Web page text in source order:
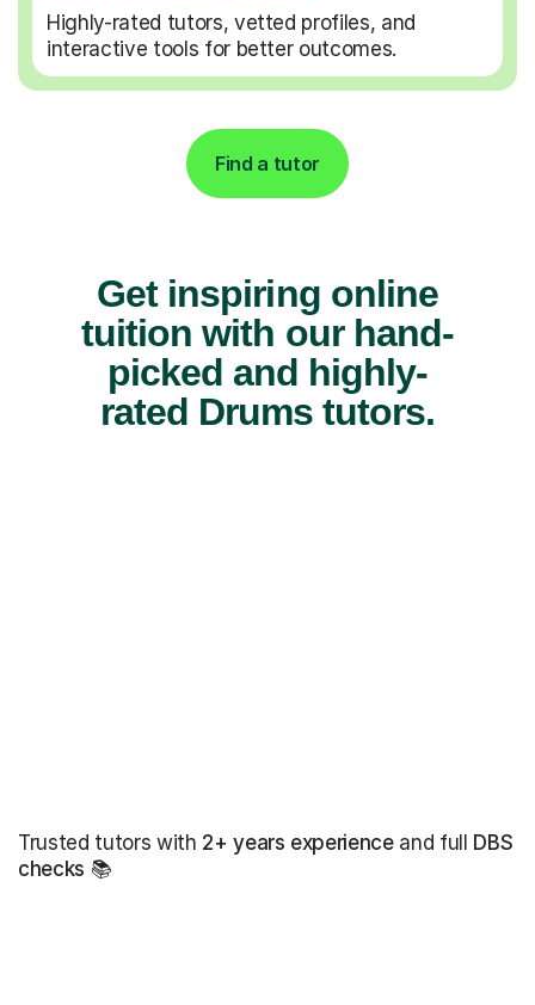
Highly-rated tutors, vetted profiles, and
interactive tools for better outcomes.
Find a tutor
Get inspiring online
tuition with our hand-
picked and highly-
rated Drums tutors.
Trusted tutors with 2+ years experienceand full DBS
checks 📚